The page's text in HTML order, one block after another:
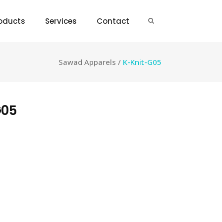
Services Contact
Sawad Apparels / K-Knit-G05